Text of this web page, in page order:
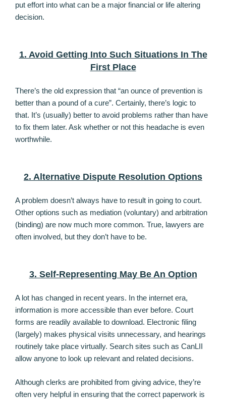
put effort into what can be a major financial or life altering
decision.
1. Avoid Getting Into Such Situations In The
First Place
There’s the old expression that “an ounce of prevention is
better than a pound of a cure”. Certainly, there’s logic to
that. It’s (usually) better to avoid problems rather than have
to fix them later. Ask whether or not this headache is even
worthwhile.
2. Alternative Dispute Resolution Options
A problem doesn’t always have to result in going to court.
Other options such as mediation (voluntary) and arbitration
(binding) are now much more common. True, lawyers are
often involved, but they don’t have to be.
3. Self-Representing May Be An Option
A lot has changed in recent years. In the internet era,
information is more accessible than ever before. Court
forms are readily available to download. Electronic filing
(largely) makes physical visits unnecessary, and hearings
routinely take place virtually. Search sites such as CanLII
allow anyone to look up relevant and related decisions.
Although clerks are prohibited from giving advice, they’re
often very helpful in ensuring that the correct paperwork is